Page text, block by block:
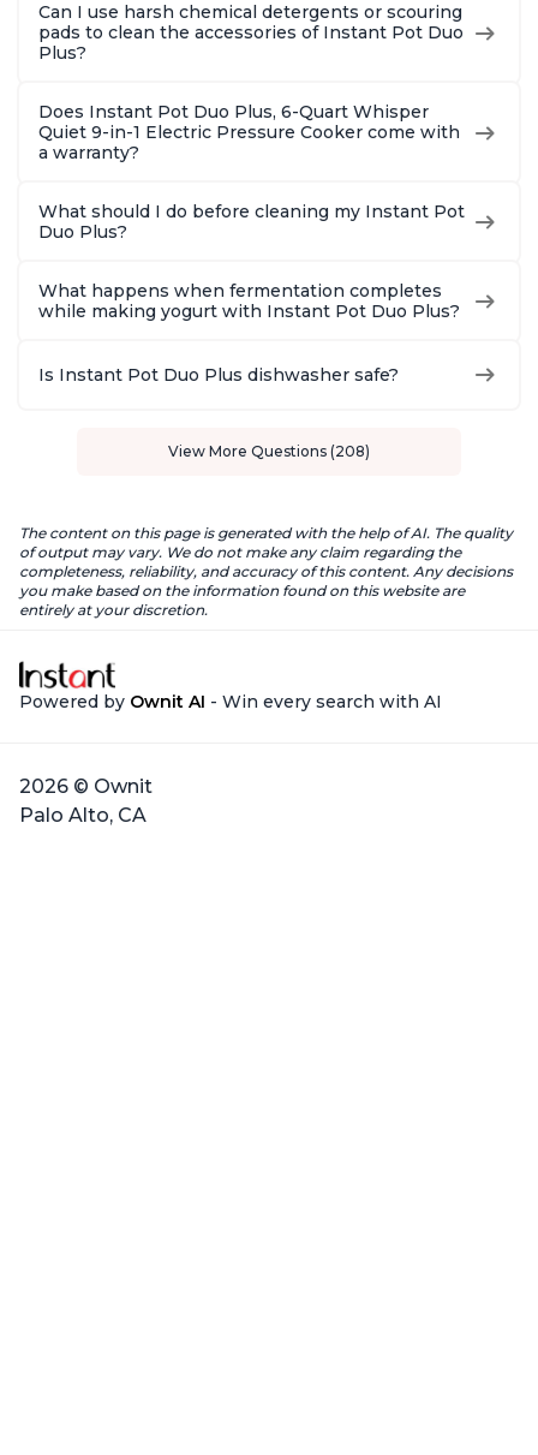
Can I use harsh chemical detergents or scouring
pads to clean the accessories of Instant Pot Duo
Plus?
Does Instant Pot Duo Plus, 6-Quart Whisper
Quiet 9-in-1 Electric Pressure Cooker come with
a warranty?
What should I do before cleaning my Instant Pot
Duo Plus?
What happens when fermentation completes
while making yogurt with Instant Pot Duo Plus?
Is Instant Pot Duo Plus dishwasher safe?
View More Questions (208)
The content on this page is generated with the help of AI. The quality
of output may vary. We do not make any claim regarding the
completeness, reliability, and accuracy of this content. Any decisions
you make based on the information found on this website are
entirely at your discretion.
Powered by Ownit AI - Win every search with AI
2026 © Ownit
Palo Alto, CA